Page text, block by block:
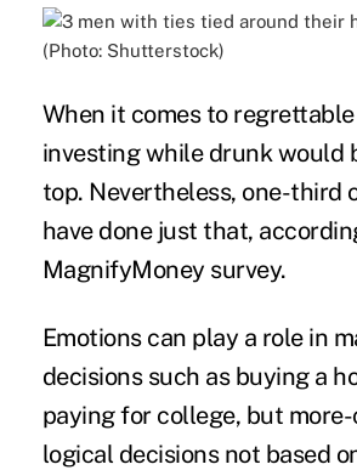
(Photo: Shutterstock)
When it comes to
investingwhile drunk would
top. Nevertheless, one-third
have done just that,
MagnifyMoney survey.
Emotions can play a role in
decisions such as buying a
paying for college, but
logical decisions not based